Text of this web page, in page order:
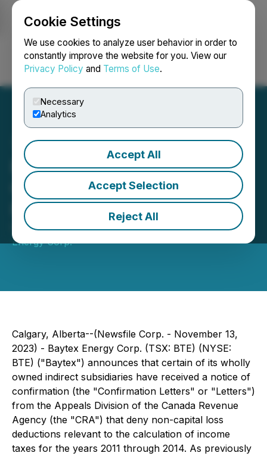
Cookie Settings
We use cookies to analyze user behavior in order to
constantly improve the website for you. View our
Privacy Policy and Terms of Use.
Necessary
Analytics
Accept All
Accept Selection
Reject All
Login Search Français
Baytex Receives Notice of
Confirmation for Tax
Reassessment
November 13, 2023 8:00 AM EST | Source:Baytex
Energy Corp.
Calgary, Alberta--(Newsfile Corp. - November 13,
2023) - Baytex Energy Corp. (TSX: BTE) (NYSE:
BTE) ("Baytex") announces that certain of its wholly
owned indirect subsidiaries have received a notice of
confirmation (the "Confirmation Letters" or "Letters")
from the Appeals Division of the Canada Revenue
Agency (the "CRA") that deny non-capital loss
deductions relevant to the calculation of income
taxes for the years 2011 through 2014. As previously